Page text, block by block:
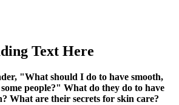
Text Here
"What should I do to have smooth,
people?" What do they do to have
What are their secrets for skin care?